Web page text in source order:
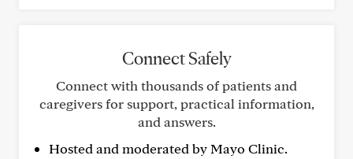
Connect Safely
Connect with thousands of patients and
caregivers for support, practical information,
and answers.
Hosted and moderated by Mayo Clinic.